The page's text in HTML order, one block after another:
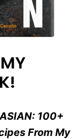
100+
From My